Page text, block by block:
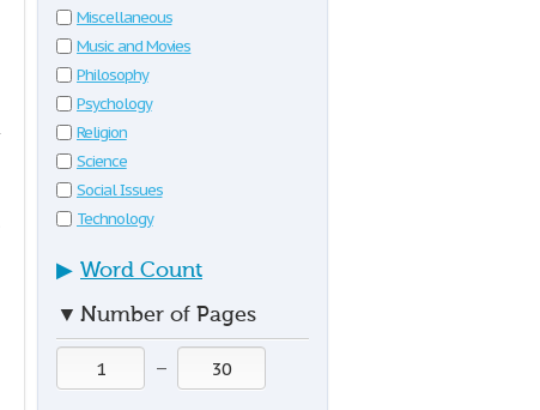
Miscellaneous
Music and Movies
Philosophy
Psychology
Religion
Science
Social Issues
Technology
▶ Word Count
▼ Number of Pages
—